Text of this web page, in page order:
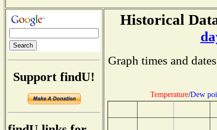
Support findU!
Historical
Graph times and
Temperature/Dew